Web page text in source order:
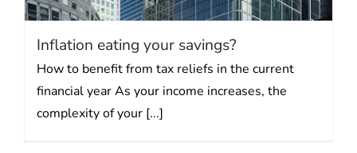
Inflation eating your savings?
How to benefit from tax reliefs in the current
financial year As your income increases, the
complexity of your [...]